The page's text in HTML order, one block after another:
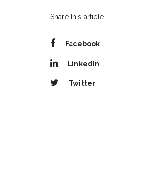
Share this article
Facebook
LinkedIn
Twitter